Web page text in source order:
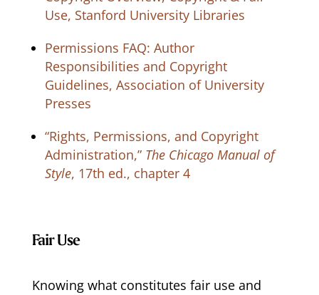
Use, Stanford University Libraries
Permissions FAQ: Author
Responsibilities and Copyright
Guidelines, Association of University
Presses
“Rights, Permissions, and Copyright
Administration,” The Chicago Manual of
Style, 17th ed., chapter 4
Fair Use
Knowing what constitutes fair use and